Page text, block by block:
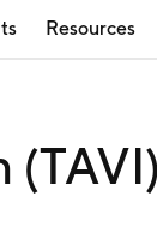
Resources
(TAVI)